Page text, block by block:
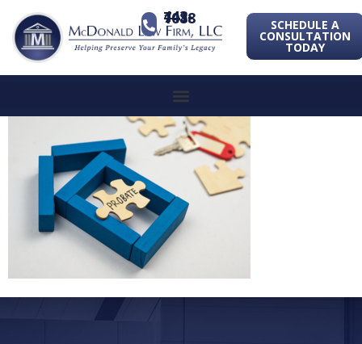
443-741-1088 SCHEDULE A
CONSULTATION
TODAY